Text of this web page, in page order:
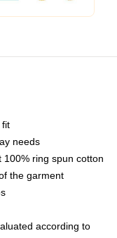
fit
needs
ring spun cotton
the garment
according to